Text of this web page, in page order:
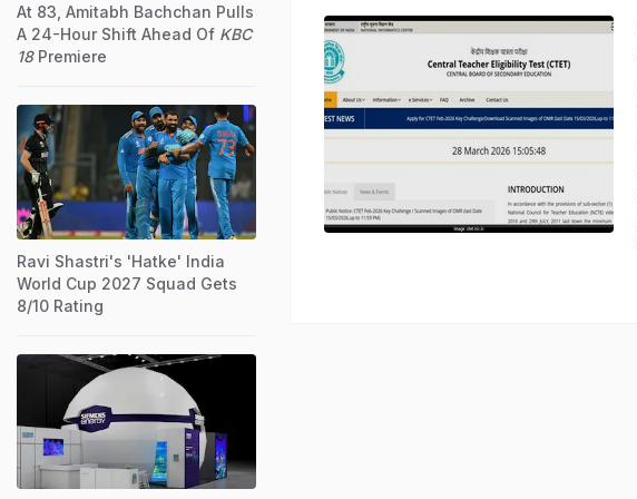
At 83, Amitabh Bachchan Pulls
A 24-Hour Shift Ahead Of KBC
18Premiere
Ravi Shastri's 'Hatke' India
World Cup 2027 Squad Gets
8/10 Rating